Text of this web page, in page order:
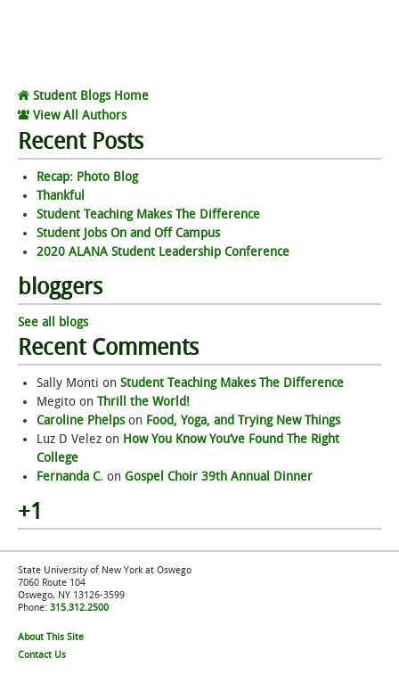
Student Blogs Home
View All Authors
Recent Posts
Recap: Photo Blog
Thankful
Student Teaching Makes The Difference
Student Jobs On and Off Campus
2020 ALANA Student Leadership Conference
bloggers
See all blogs
Recent Comments
Sally Monti on Student Teaching Makes The Difference
Megito on Thrill the World!
Caroline Phelpson Food, Yoga, and Trying New Things
Luz D Velez on How You Know You’ve Found The Right
College
Fernanda C. on Gospel Choir 39th Annual Dinner
+1
State University of New York at Oswego
7060 Route 104
Oswego, NY 13126-3599
Phone: 315.312.2500
About This Site
Contact Us